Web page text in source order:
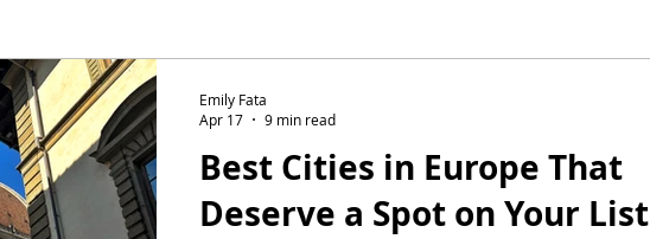
Travel Changed Me
Best Cities in Europe That
Deserve a Spot on Your List
Emily Fata
Apr 17
9 min read